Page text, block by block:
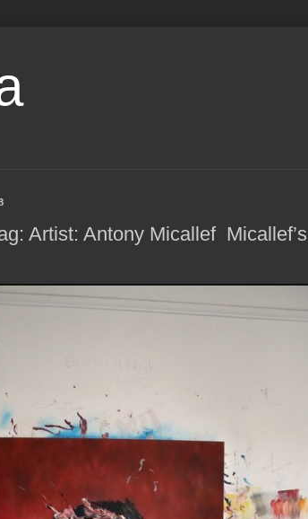
Artist: Antony Micallef Micallef’s